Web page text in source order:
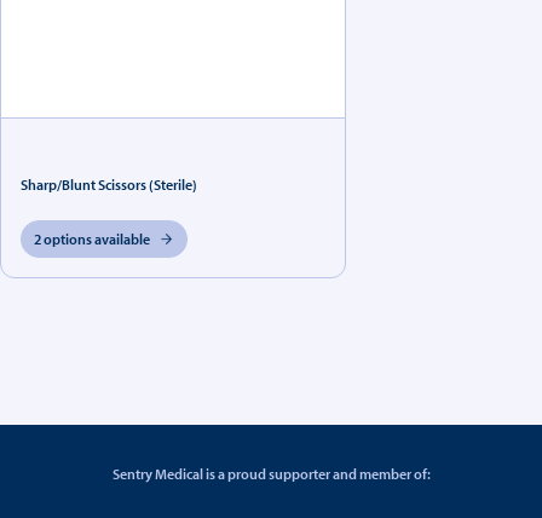
Sharp/Blunt Scissors (Sterile)
2 options available
Sentry Medical is a proud supporter and member of: